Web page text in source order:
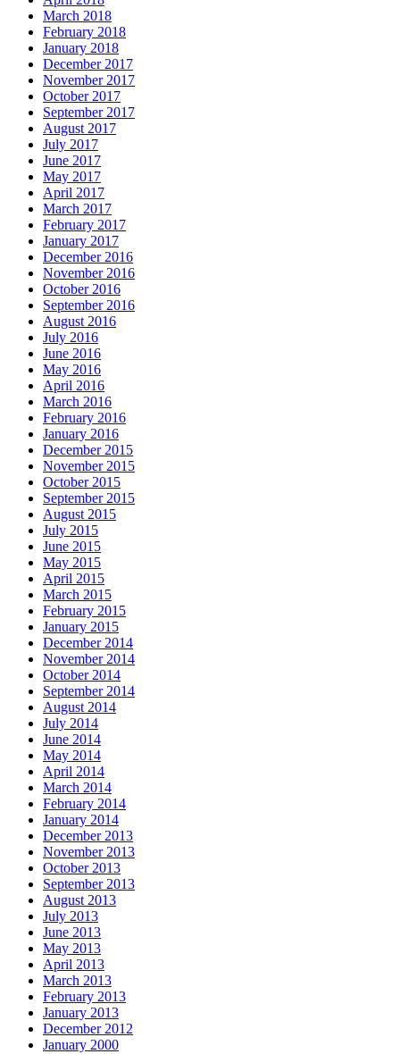
March 2018
February 2018
January 2018
December 2017
November 2017
October 2017
September 2017
August 2017
July 2017
June 2017
May 2017
April 2017
March 2017
February 2017
January 2017
December 2016
November 2016
October 2016
September 2016
August 2016
July 2016
June 2016
May 2016
April 2016
March 2016
February 2016
January 2016
December 2015
November 2015
October 2015
September 2015
August 2015
July 2015
June 2015
May 2015
April 2015
March 2015
February 2015
January 2015
December 2014
November 2014
October 2014
September 2014
August 2014
July 2014
June 2014
May 2014
April 2014
March 2014
February 2014
January 2014
December 2013
November 2013
October 2013
September 2013
August 2013
July 2013
June 2013
May 2013
April 2013
March 2013
February 2013
January 2013
December 2012
January 2000